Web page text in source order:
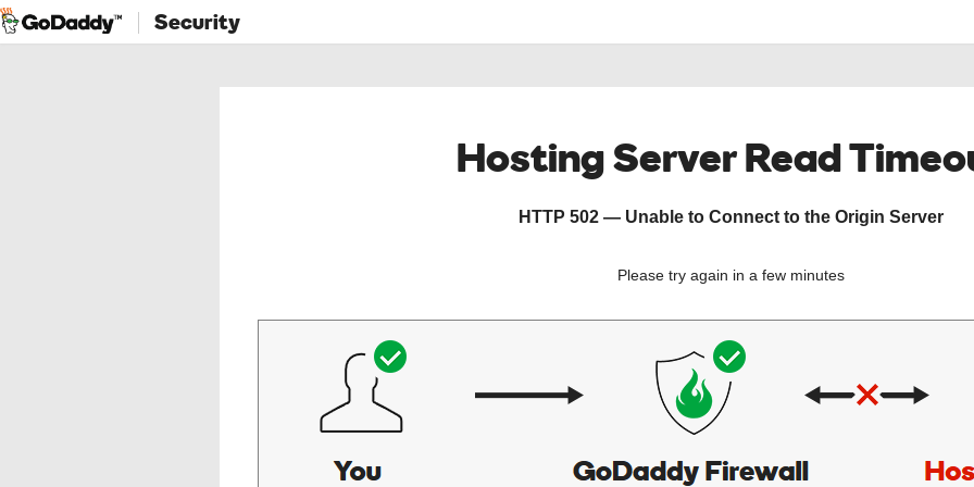
Security
Hosting Server Read
HTTP 502 — Unable to Connect to the Origin Server
Please try again in a few minutes